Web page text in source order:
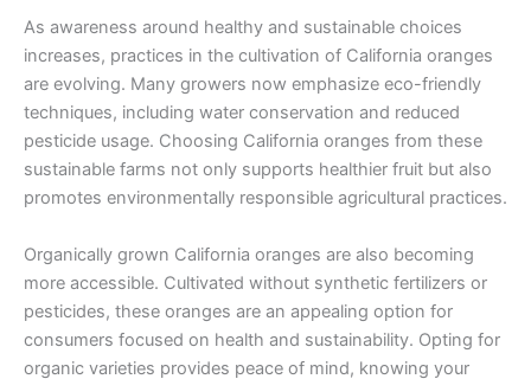
As awareness around healthy and sustainable choices
increases, practices in the cultivation of California oranges
are evolving. Many growers now emphasize eco-friendly
techniques, including water conservation and reduced
pesticide usage. Choosing California oranges from these
sustainable farms not only supports healthier fruit but also
promotes environmentally responsible agricultural practices.
Organically grown California oranges are also becoming
more accessible. Cultivated without synthetic fertilizers or
pesticides, these oranges are an appealing option for
consumers focused on health and sustainability. Opting for
organic varieties provides peace of mind, knowing your